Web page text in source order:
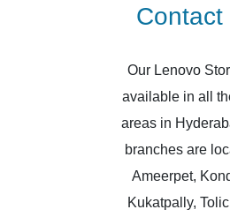
Contact
Our Lenovo
available in all
areas in
branches are
Ameerpet,
Kukatpally,